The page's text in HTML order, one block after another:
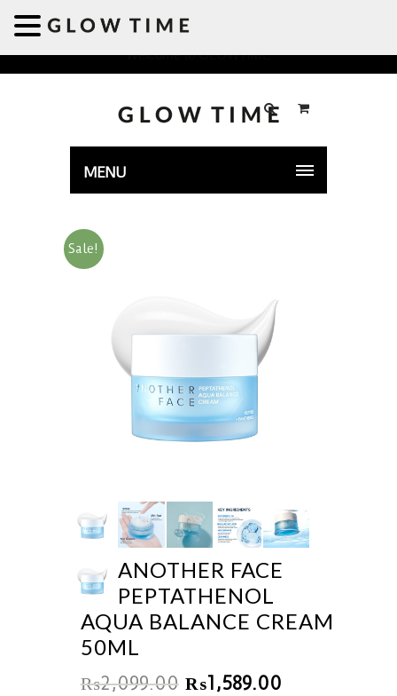
Welcome to GLOWTIME
MENU
Sale!
ANOTHER FACE
PEPTATHENOL
AQUA BALANCE CREAM
50ML
₨2,099.00 ₨1,589.00